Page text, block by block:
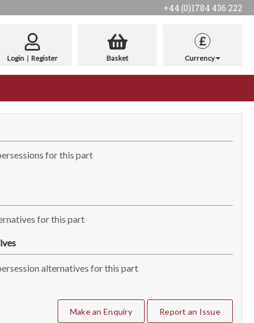
+44 (0)1784 436 222
Login | Register Basket
£
Currency
for this part
for this part
alternatives for this part
Make an Enquiry Report an Issue